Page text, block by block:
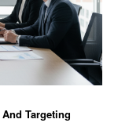
Targeting